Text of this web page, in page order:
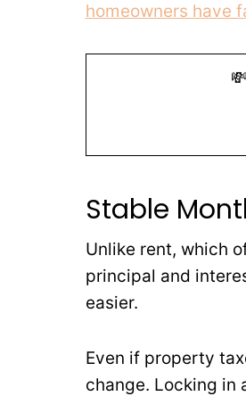
homeowners have
💸
Stable
Unlike rent, which
principal and
easier.
Even if property
change. Locking in